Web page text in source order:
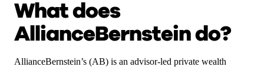
What does
AllianceBernstein do?
AllianceBernstein’s (AB) is an advisor-led private wealth